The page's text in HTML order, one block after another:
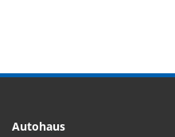
Autohaus